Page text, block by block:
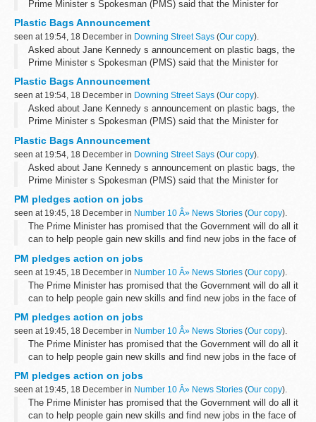
Prime Minister s Spokesman (PMS) said that the Minister for
supermarkets had agreed a 50...
Plastic Bags Announcement
seen at 19:54, 18 December in Downing Street Says (Our copy).
Asked about Jane Kennedy s announcement on plastic bags, the
Prime Minister s Spokesman (PMS) said that the Minister for
Farming and Environment, Jane Kennedy, and Britain s leading
supermarkets had agreed a 50...
Plastic Bags Announcement
seen at 19:54, 18 December in Downing Street Says (Our copy).
Asked about Jane Kennedy s announcement on plastic bags, the
Prime Minister s Spokesman (PMS) said that the Minister for
supermarkets had agreed a 50...
Plastic Bags Announcement
seen at 19:54, 18 December in Downing Street Says (Our copy).
Asked about Jane Kennedy s announcement on plastic bags, the
Prime Minister s Spokesman (PMS) said that the Minister for
supermarkets had agreed a 50...
PM pledges action on jobs
seen at 19:45, 18 December in Number 10 Â» News Stories (Our copy).
The Prime Minister has promised that the Government will do all it
can to help people gain new skills and find new jobs in the face of
Speaking to journalists on a visit to Iraq...
PM pledges action on jobs
seen at 19:45, 18 December in Number 10 Â» News Stories (Our copy).
The Prime Minister has promised that the Government will do all it
can to help people gain new skills and find new jobs in the face of
Speaking to journalists on a visit to Iraq...
PM pledges action on jobs
seen at 19:45, 18 December in Number 10 Â» News Stories (Our copy).
The Prime Minister has promised that the Government will do all it
can to help people gain new skills and find new jobs in the face of
the economic downturn.
Speaking to journalists on a visit to Iraq...
PM pledges action on jobs
seen at 19:45, 18 December in Number 10 Â» News Stories (Our copy).
The Prime Minister has promised that the Government will do all it
can to help people gain new skills and find new jobs in the face of